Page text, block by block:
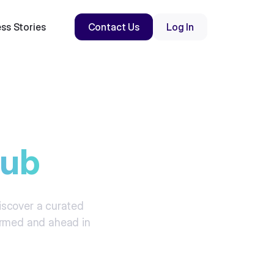
Stories Contact Us Log In
a curated
and ahead in